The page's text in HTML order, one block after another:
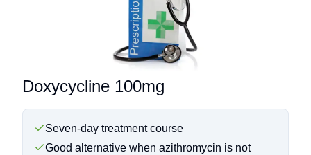
Doxycycline 100mg
Seven-day treatment course
Good alternative when azithromycin is not